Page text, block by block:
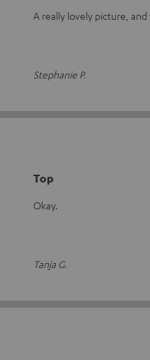
A really lovely picture,
Stephanie P.
Top
Okay.
Tanja G.